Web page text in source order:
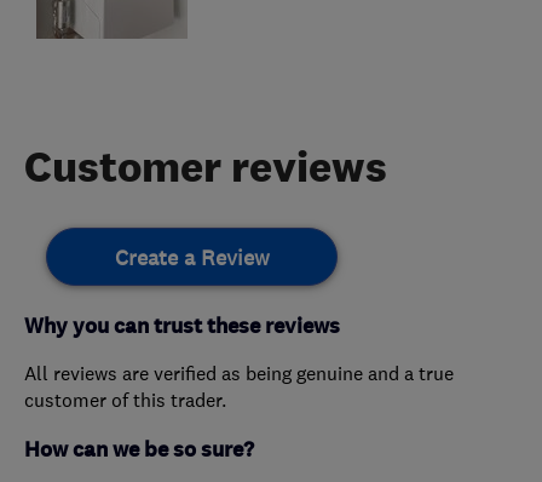
Customer reviews
Create a Review
Why you can trust these reviews
All reviews are verified as being genuine and a true
customer of this trader.
How can we be so sure?